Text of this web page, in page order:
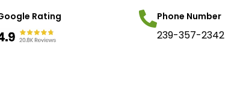
Rating Phone Number
239-357-2342